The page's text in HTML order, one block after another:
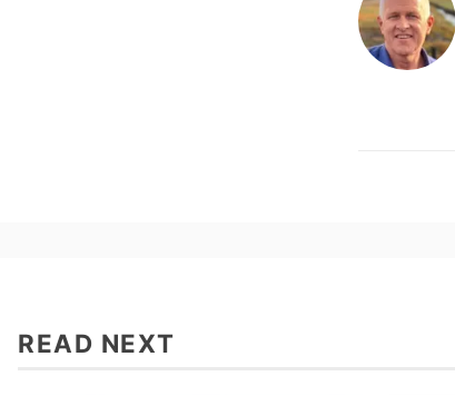
READ NEXT